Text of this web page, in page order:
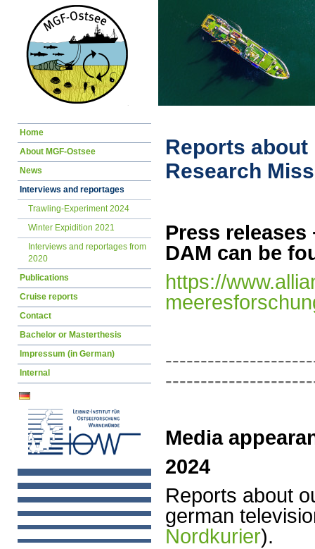
Reports about
Research
Press
DAM can be
https://
Media
2024
Reports about
german
Nordkurier).
Skip
Home
About MGF-Ostsee
News
Interviews and reportages
Trawling-Experiment 2024
Winter Expidition 2021
Interviews and reportages from
2020
Publications
Cruise reports
Contact
Bachelor or Masterthesis
Impressum (in German)
Internal